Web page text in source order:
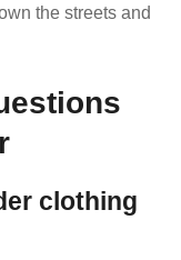
the streets and
clothing